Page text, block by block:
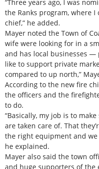
“Three years ago, I was
the Ranks program, where
chief,” he added.
Mayer noted the Town of
wife were looking for in a
and has local businesses —
like to support private
compared to up north,”
According to the new fire
the officers and the
to do.
“Basically, my job is to
are taken care of. That
the right equipment and we
he explained.
Mayer also said the town
and huge supporters of the